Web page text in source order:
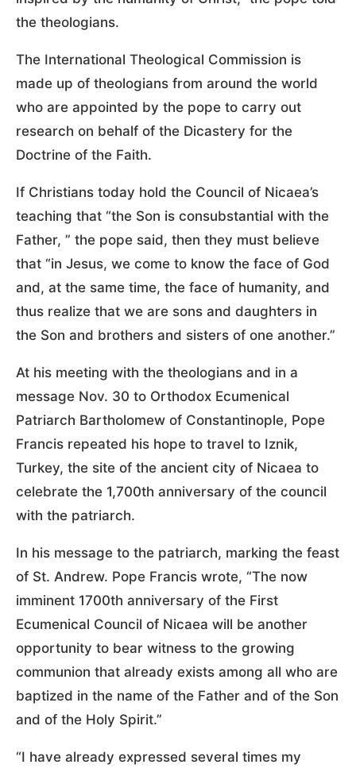
the theologians.
The International Theological Commission is
made up of theologians from around the world
who are appointed by the pope to carry out
research on behalf of the Dicastery for the
Doctrine of the Faith.
If Christians today hold the Council of Nicaea’s
teaching that “the Son is consubstantial with the
Father, ” the pope said, then they must believe
that “in Jesus, we come to know the face of God
and, at the same time, the face of humanity, and
thus realize that we are sons and daughters in
the Son and brothers and sisters of one another.”
At his meeting with the theologians and in a
message Nov. 30 to Orthodox Ecumenical
Patriarch Bartholomew of Constantinople, Pope
Francis repeated his hope to travel to Iznik,
Turkey, the site of the ancient city of Nicaea to
celebrate the 1,700th anniversary of the council
with the patriarch.
In his message to the patriarch, marking the feast
of St. Andrew. Pope Francis wrote, “The now
imminent 1700th anniversary of the First
Ecumenical Council of Nicaea will be another
opportunity to bear witness to the growing
communion that already exists among all who are
baptized in the name of the Father and of the Son
and of the Holy Spirit.”
“I have already expressed several times my